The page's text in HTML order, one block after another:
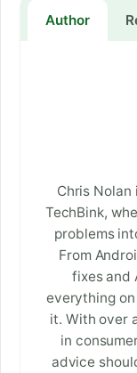
Author
Chris
TechBink,
problems
From
fixes and
everything
it. With over
in
advice